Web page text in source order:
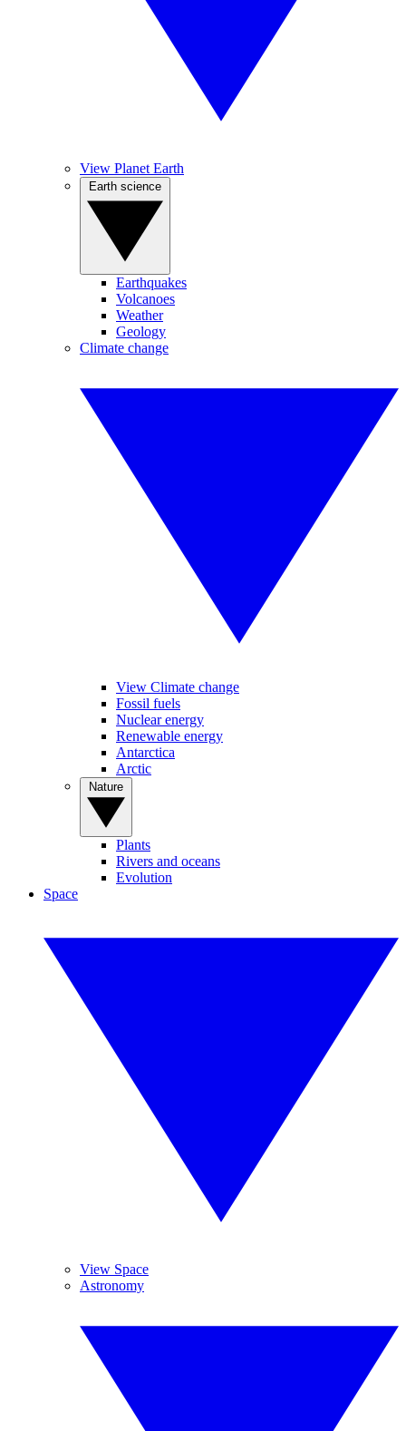
View Planet Earth
Earthquakes
Volcanoes
Weather
Geology
Climate change
View Climate change
Fossil fuels
Nuclear energy
Renewable energy
Antarctica
Arctic
Plants
Rivers and oceans
Evolution
Space
View Space
Astronomy